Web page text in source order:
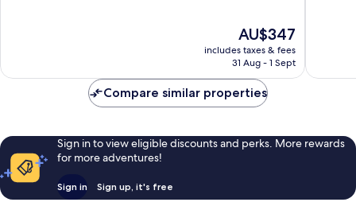
The
price
is
AU$347
includes taxes & fees
31 Aug - 1 Sept
Compare similar properties
Sign in to view eligible discounts and perks. More rewards
for more adventures!
Sign in Sign up, it's free